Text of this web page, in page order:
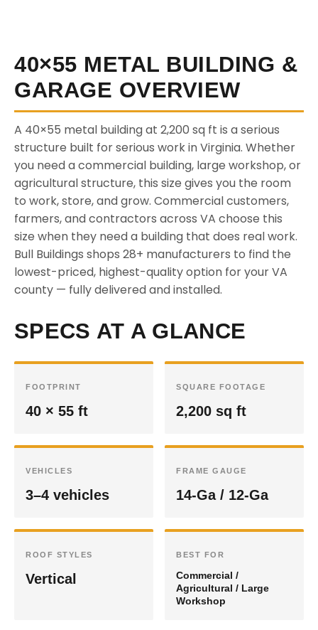
40×55 METAL BUILDING &
GARAGE OVERVIEW
A 40×55 metal building at 2,200 sq ft is a serious
structure built for serious work in Virginia. Whether
you need a commercial building, large workshop, or
agricultural structure, this size gives you the room
to work, store, and grow. Commercial customers,
farmers, and contractors across VA choose this
size when they need a building that does real work.
Bull Buildings shops 28+ manufacturers to find the
lowest-priced, highest-quality option for your VA
county — fully delivered and installed.
SPECS AT A GLANCE
FOOTPRINT
40 × 55 ft
SQUARE FOOTAGE
2,200 sq ft
VEHICLES
3–4 vehicles
FRAME GAUGE
14-Ga / 12-Ga
ROOF STYLES
Vertical
BEST FOR
Commercial /
Agricultural / Large
Workshop